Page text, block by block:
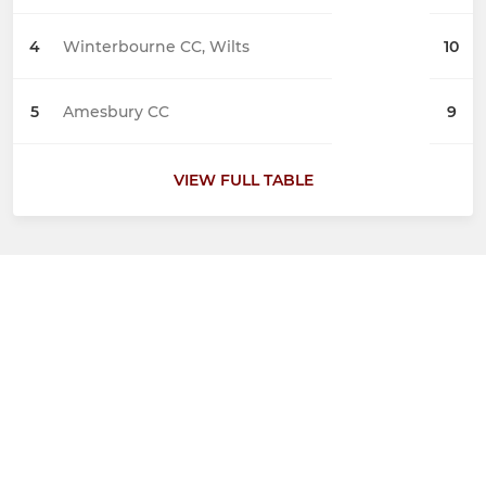
4 Winterbourne CC, Wilts 10
5 Amesbury CC 9
VIEW FULL TABLE